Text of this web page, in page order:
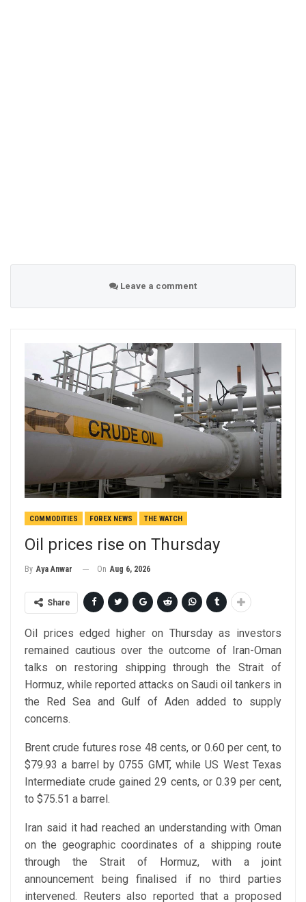
Leave a comment
COMMODITIES FOREX NEWS THE WATCH
Oil prices rise on Thursday
By Aya Anwar On Aug 6, 2026
Share
Oil prices edged higher on Thursday as investors
remained cautious over the outcome of Iran-Oman
talks on restoring shipping through the Strait of
Hormuz, while reported attacks on Saudi oil tankers in
the Red Sea and Gulf of Aden added to supply
concerns.
Brent crude futures rose 48 cents, or 0.60 per cent, to
$79.93 a barrel by 0755 GMT, while US West Texas
Intermediate crude gained 29 cents, or 0.39 per cent,
to $75.51 a barrel.
Iran said it had reached an understanding with Oman
on the geographic coordinates of a shipping route
through the Strait of Hormuz, with a joint
announcement being finalised if no third parties
intervened. Reuters also reported that a proposed